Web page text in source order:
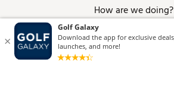
How are we doing?
Give Feedback